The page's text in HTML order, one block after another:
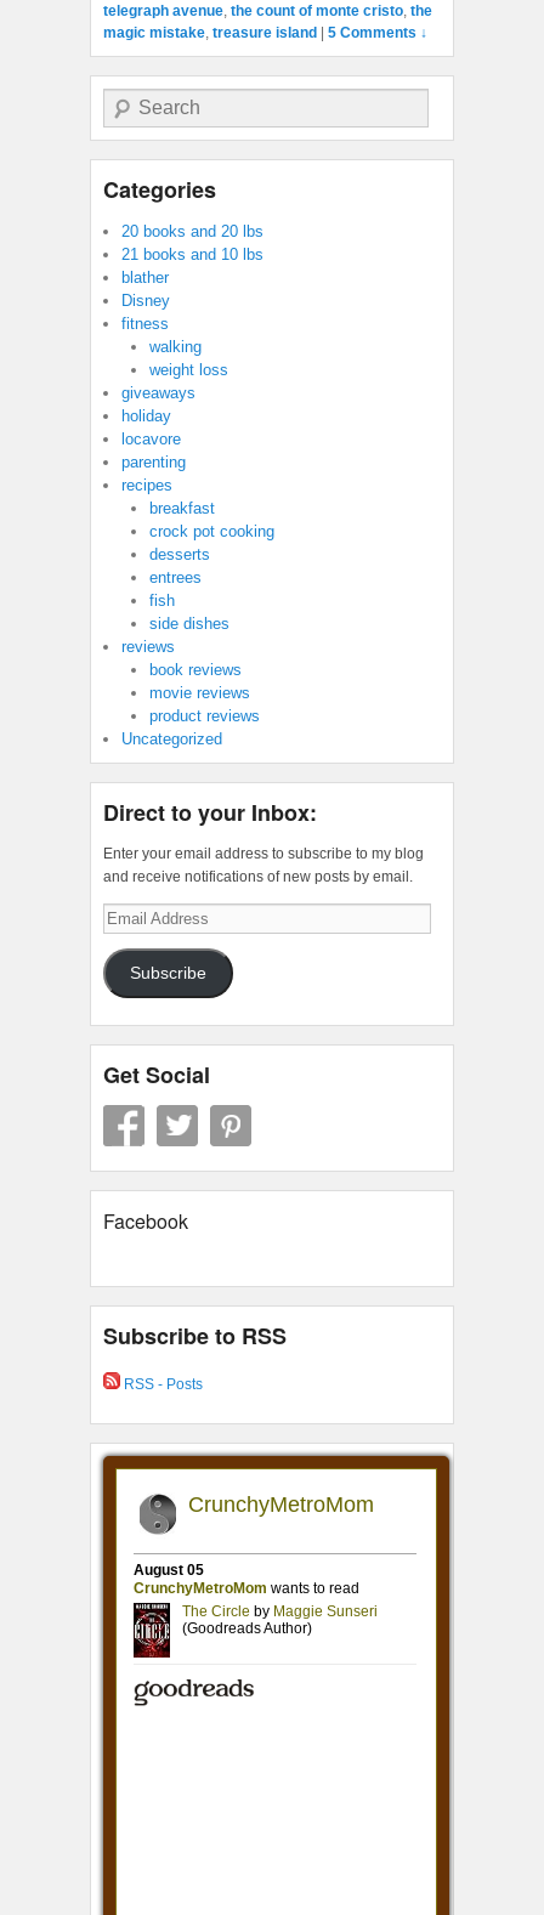
telegraph avenue, the count of monte cristo, the
magic mistake, treasure island 5 Comments ↓
Search
Categories
20 books and 20 lbs
21 books and 10 lbs
blather
Disney
fitness
walking
weight loss
giveaways
holiday
locavore
parenting
recipes
breakfast
crock pot cooking
desserts
entrees
fish
side dishes
reviews
book reviews
movie reviews
product reviews
Uncategorized
Direct to your Inbox:
Enter your email address to subscribe to my blog
and receive notifications of new posts by email.
Email
Address
Subscribe
Get Social
Facebook
Subscribe to RSS
RSS - Posts